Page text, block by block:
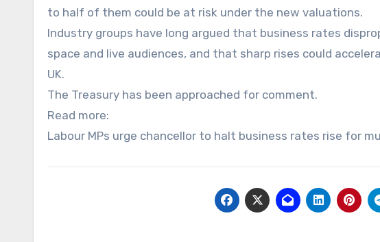
to half of them could be at risk under the new valuations.
Industry groups have long argued that business rates
space and live audiences, and that sharp rises could
UK.
The Treasury has been approached for comment.
Read more:
Labour MPs urge chancellor to halt business rates rise for